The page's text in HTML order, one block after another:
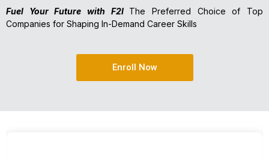
Fuel Your Future with F2I The Preferred Choice of Top
Companies for Shaping In-Demand Career Skills
Enroll Now